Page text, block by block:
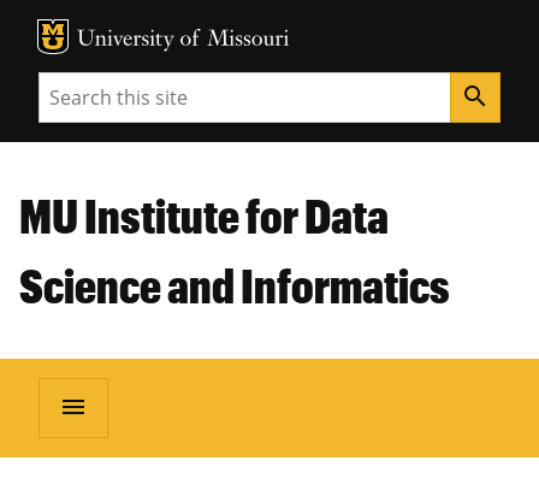
MU Logo
Search search
MU Institute for Data
Science and Informatics
menu